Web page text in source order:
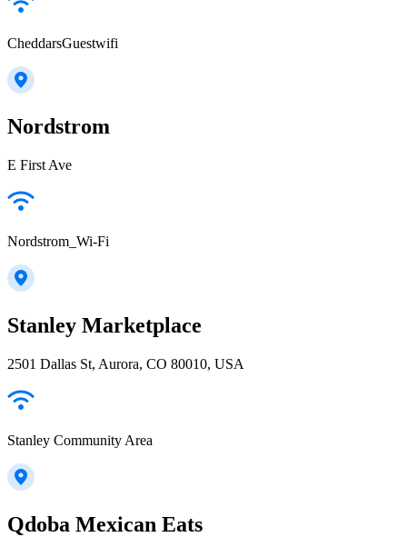
CheddarsGuestwifi
Nordstrom
E First Ave
Nordstrom_Wi-Fi
Stanley Marketplace
2501 Dallas St, Aurora, CO 80010, USA
Stanley Community Area
Qdoba Mexican Eats